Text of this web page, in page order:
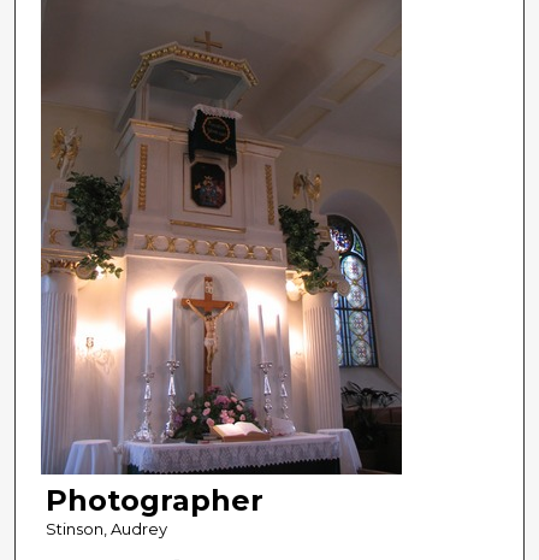
Photographer
Stinson, Audrey